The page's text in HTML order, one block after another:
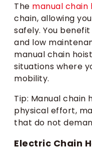
The manual chain
chain, allowing
safely. You
and low
manual chain
situations where
mobility.
Tip: Manual chain
physical effort,
that do not
Electric Chain